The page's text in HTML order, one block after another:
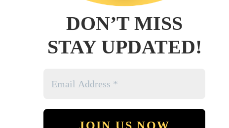
DON’T MISS
STAY UPDATED!